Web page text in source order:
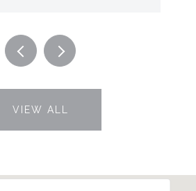
VIEW ALL